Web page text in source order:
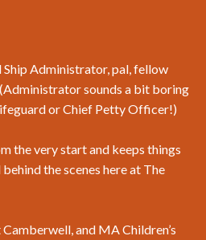
Administrator, pal, fellow
sounds a bit boring
or Chief Petty Officer!)
the very start and keeps things
the scenes here at The
and MA Children’s